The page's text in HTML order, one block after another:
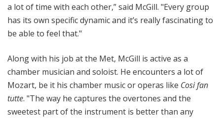
a lot of time with each other,” said McGill. "Every group
has its own specific dynamic and it’s really fascinating to
be able to feel that."
Along with his job at the Met, McGill is active as a
chamber musician and soloist. He encounters a lot of
Mozart, be it his chamber music or operas like Cosi fan
tutte. "The way he captures the overtones and the
sweetest part of the instrument is better than any